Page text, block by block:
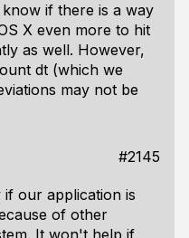
if there is a way
X even more to hit
as well. However,
dt (which we
may not be
#2145
our application is
of other
It won't help if